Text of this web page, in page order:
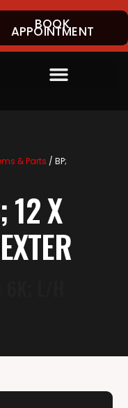
BOOK
APPOINTMENT
& Parts / BP;
12 X